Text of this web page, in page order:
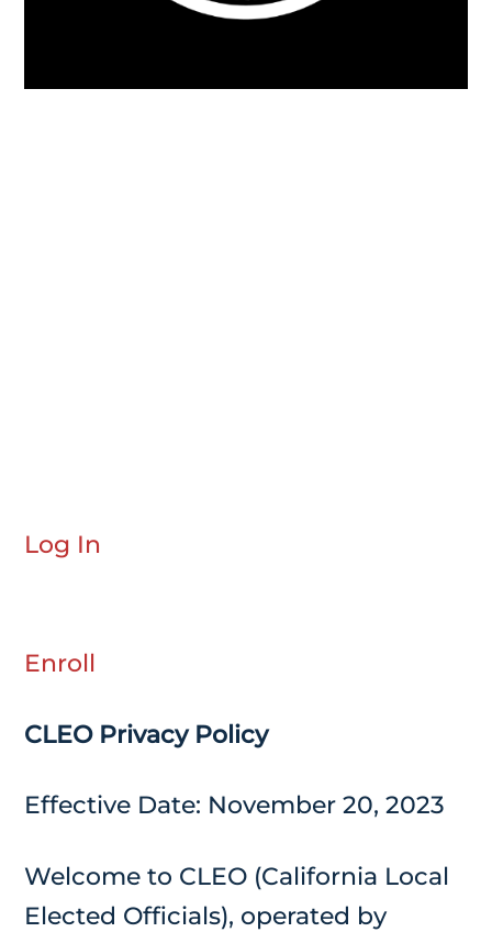
Log In
Enroll
CLEO Privacy Policy
Effective Date: November 20, 2023
Welcome to CLEO (California Local
Elected Officials), operated by